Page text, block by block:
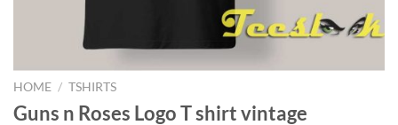
HOME / TSHIRTS
Guns n Roses Logo T shirt vintage